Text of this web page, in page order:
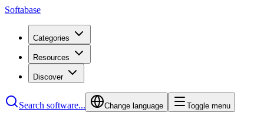
Softabase
Categories
Resources
Discover
Search software... Change language Toggle menu